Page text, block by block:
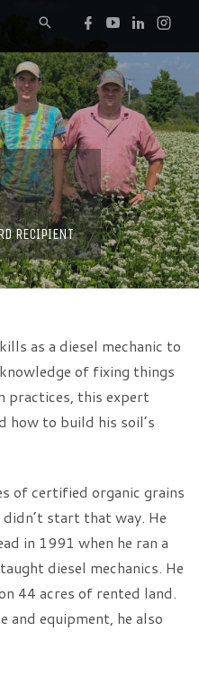
RECIPIENT
as a diesel mechanic to
of fixing things
practices, this expert
how to build his soil’s
of certified organic grains
start that way. He
in 1991 when he ran a
diesel mechanics. He
44 acres of rented land.
and equipment, he also